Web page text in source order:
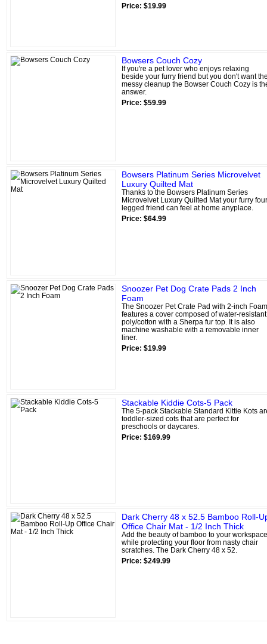
Price: $19.99
Bowsers Couch Cozy
If you're a pet lover who enjoys relaxing
beside your furry friend but you don't want
messy cleanup the Bowser Couch Cozy is
answer.
Price: $59.99
Bowsers Platinum Series Microvelvet
Luxury Quilted Mat
Thanks to the Bowsers Platinum Series
Microvelvet Luxury Quilted Mat your furry
legged friend can feel at home anyplace.
Price: $64.99
Snoozer Pet Dog Crate Pads 2 Inch
Foam
The Snoozer Pet Crate Pad with 2-inch Foam
features a cover composed of water-resistant
poly/cotton with a Sherpa fur top. It is also
machine washable with a removable inner
liner.
Price: $19.99
Stackable Kiddie Cots-5 Pack
The 5-pack Stackable Standard Kittie Kots
toddler-sized cots that are perfect for
preschools or daycares.
Price: $169.99
Dark Cherry 48 x 52.5 Bamboo Roll-
Office Chair Mat - 1/2 Inch Thick
Add the beauty of bamboo to your workspace
while protecting your floor from nasty chair
scratches. The Dark Cherry 48 x 52.
Price: $249.99